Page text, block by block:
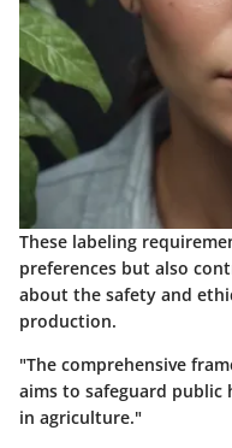
These labeling
preferences but also
about the safety and
production.
"The comprehensive
aims to safeguard
in agriculture."